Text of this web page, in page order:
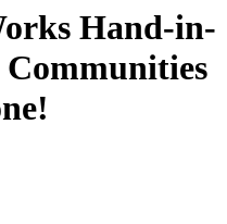
Hand-in-